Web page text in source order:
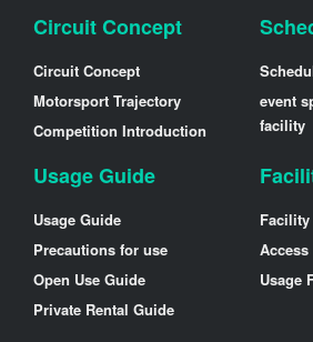
Circuit Concept
Circuit Concept
Motorsport Trajectory
Competition Introduction
event
facility
Usage Guide
Usage Guide
Precautions for use
Open Use Guide
Private Rental Guide
Access
Usage